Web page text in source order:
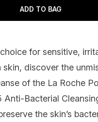
ADD TO BAG
for sensitive,
skin, discover the
of the La Roche
Anti-Bacterial
the skin’s